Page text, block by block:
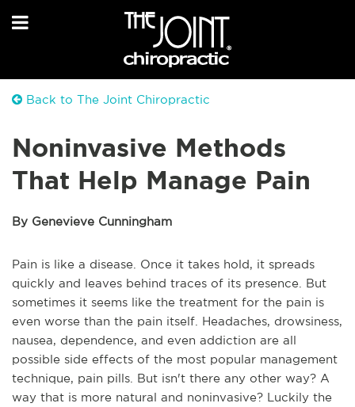
Back to The Joint Chiropractic
Noninvasive Methods
That Help Manage Pain
By Genevieve Cunningham
Pain is like a disease. Once it takes hold, it spreads
quickly and leaves behind traces of its presence. But
sometimes it seems like the treatment for the pain is
even worse than the pain itself. Headaches, drowsiness,
nausea, dependence, and even addiction are all
possible side effects of the most popular management
technique, pain pills. But isn't there any other way? A
way that is more natural and noninvasive? Luckily the